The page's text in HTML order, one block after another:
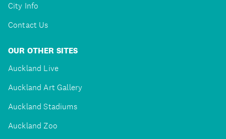
City Info
Contact Us
OUR OTHER SITES
Auckland Live
Auckland Art Gallery
Auckland Stadiums
Auckland Zoo